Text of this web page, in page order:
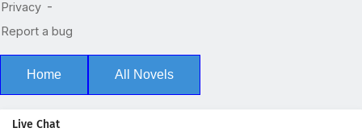
Home All Novels
Live Chat